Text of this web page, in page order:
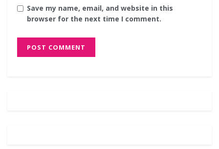
Save my name, email, and website in this
browser for the next time I comment.